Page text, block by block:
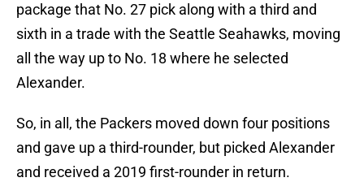
package that No. 27 pick along with a third and
sixth in a trade with the Seattle Seahawks, moving
all the way up to No. 18 where he selected
Alexander.
So, in all, the Packers moved down four positions
and gave up a third-rounder, but picked Alexander
and received a 2019 first-rounder in return.